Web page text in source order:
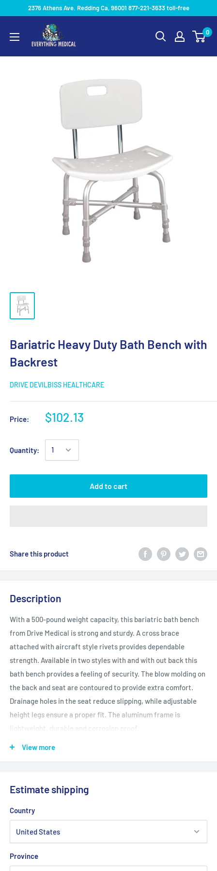
2376 Athens Ave. Redding Ca, 96001 877-221-3633 toll-free
0
Bariatric Heavy Duty Bath Bench with
Backrest
DRIVE DEVILBISS HEALTHCARE
Price: $102.13
Quantity:
Add to cart
Share this product
Description
With a 500-pound weight capacity, this bariatric bath bench
from Drive Medical is strong and sturdy. A cross brace
attached with aircraft style rivets provides dependable
strength. Available in two styles with and with out back this
bath bench provides a feeling of security. The blow molding on
the back and seat are contoured to provide extra comfort.
Drainage holes in the seat reduce slipping, while adjustable
height legs ensure a proper fit. The aluminum frame is
lightweight, durable and corrosion proof.
Features and Benefits
500 lbs Weight Capacity
Blow molded bench and back provides comfort and strength
Drainage holes in seat reduce slipping
Aluminum frame is lightweight, durable and corrosion proof
View more
Estimate shipping
Country
Province